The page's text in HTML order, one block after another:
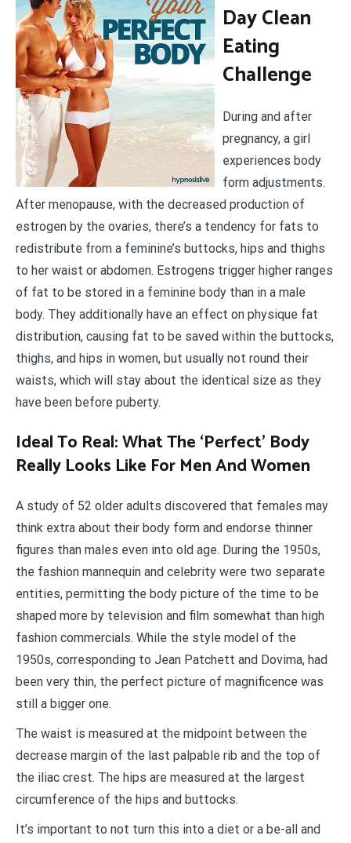
Day Clean
Eating
Challenge
During and after
pregnancy, a girl
experiences body
form adjustments.
After menopause, with the decreased production of
estrogen by the ovaries, there’s a tendency for fats to
redistribute from a feminine’s buttocks, hips and thighs
to her waist or abdomen. Estrogens trigger higher ranges
of fat to be stored in a feminine body than in a male
body. They additionally have an effect on physique fat
distribution, causing fat to be saved within the buttocks,
thighs, and hips in women, but usually not round their
waists, which will stay about the identical size as they
have been before puberty.
Ideal To Real: What The ‘Perfect’ Body
Really Looks Like For Men And Women
A study of 52 older adults discovered that females may
think extra about their body form and endorse thinner
figures than males even into old age. During the 1950s,
the fashion mannequin and celebrity were two separate
entities, permitting the body picture of the time to be
shaped more by television and film somewhat than high
fashion commercials. While the style model of the
1950s, corresponding to Jean Patchett and Dovima, had
been very thin, the perfect picture of magnificence was
still a bigger one.
The waist is measured at the midpoint between the
decrease margin of the last palpable rib and the top of
the iliac crest. The hips are measured at the largest
circumference of the hips and buttocks.
It’s important to not turn this into a diet or a be-all and